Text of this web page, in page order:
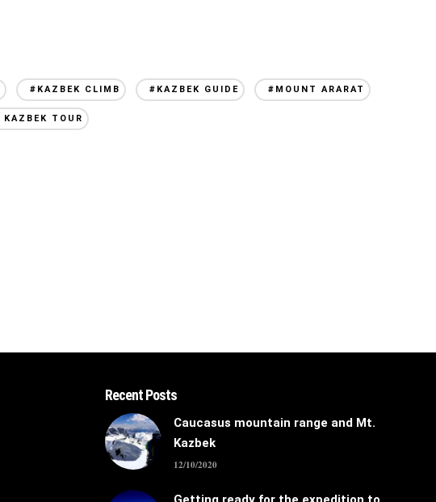
#KAZBEK CLIMB #KAZBEK GUIDE #MOUNT ARARAT
TOUR
Recent Posts
Caucasus mountain range and Mt.
Kazbek
12/10/2020